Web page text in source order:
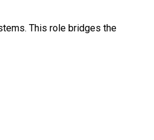
This role bridges the